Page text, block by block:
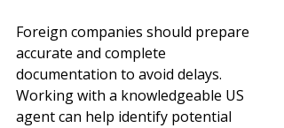
Foreign companies should prepare
accurate and complete
documentation to avoid delays.
Working with a knowledgeable US
agent can help identify potential